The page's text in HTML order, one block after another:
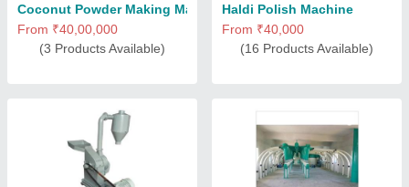
Coconut Powder Making Machine
From ₹40,00,000
(3 Products Available)
Haldi Polish Machine
From ₹40,000
(16 Products Available)